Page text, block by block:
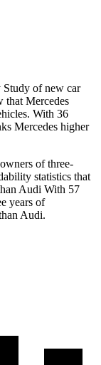
Study of new car
that Mercedes
With 36
Mercedes higher
of three-
statistics that
Audi With 57
years of
Audi.